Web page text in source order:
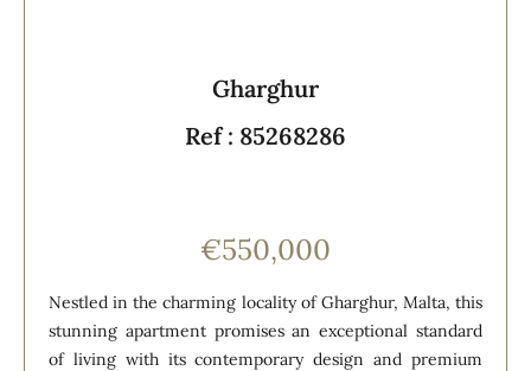
Gharghur
Ref : 85268286
€550,000
Nestled in the charming locality of Gharghur, Malta, this
stunning apartment promises an exceptional standard
of living with its contemporary design and premium